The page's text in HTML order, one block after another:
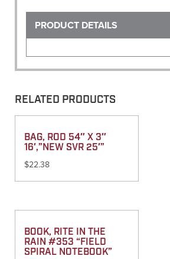
quantity
PRODUCT DETAILS
RELATED PRODUCTS
BAG, ROD 54″ X 3″
16′,”NEW SVR 25′”
$22.38
BOOK, RITE IN THE
RAIN #353 “FIELD
SPIRAL NOTEBOOK”